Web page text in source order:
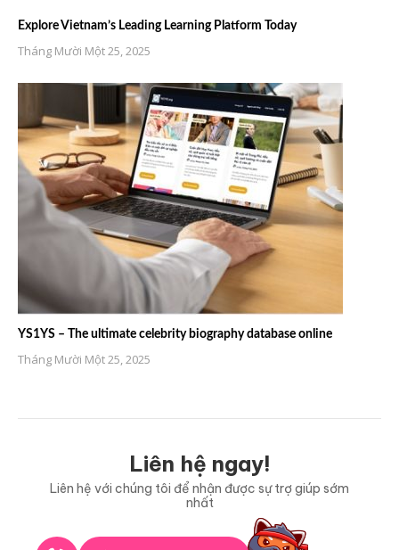
Explore Vietnam’s Leading Learning Platform Today
Tháng Mười Một 25, 2025
YS1YS – The ultimate celebrity biography database online
Tháng Mười Một 25, 2025
Liên hệ ngay!
Liên hệ với chúng tôi để nhận được sự trợ giúp sớm
nhất